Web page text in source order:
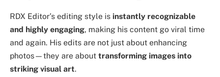
RDX Editor’s editing style is instantly recognizable
and highly engaging, making his content go viral time
and again. His edits are not just about enhancing
photos—they are about transforming images into
striking visual art.